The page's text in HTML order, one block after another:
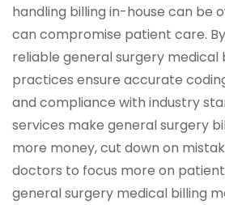
handling billing in-house can be
can compromise patient care.
reliable general surgery medical
practices ensure accurate
and compliance with industry
services make general surgery
more money, cut down on
doctors to focus more on
general surgery medical billing